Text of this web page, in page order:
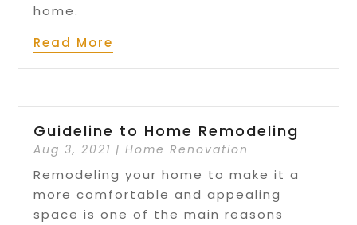
home.
Read More
Guideline to Home Remodeling
Aug 3, 2021 |Home Renovation
Remodeling your home to make it a
more comfortable and appealing
space is one of the main reasons